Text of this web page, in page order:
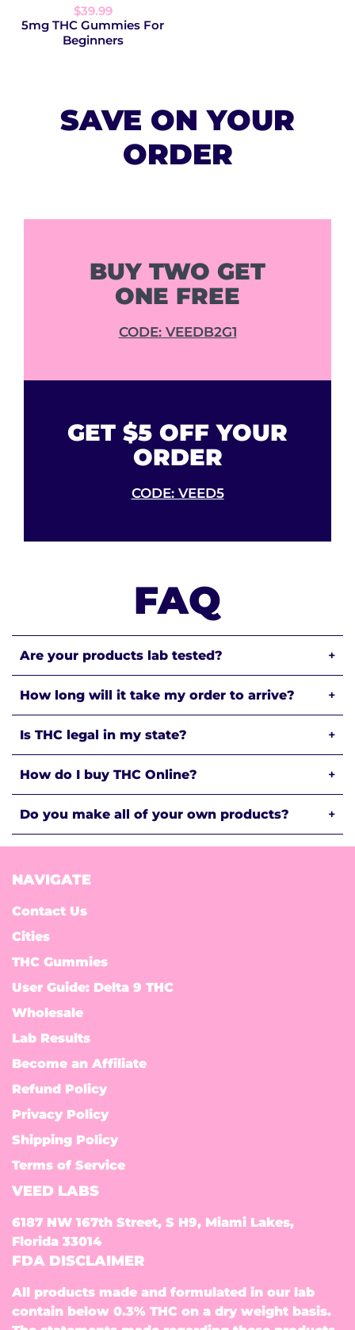
$39.99
5mg THC Gummies For
Beginners
SAVE ON YOUR
ORDER
BUY TWO GET
ONE FREE
CODE: VEEDB2G1
GET $5 OFF YOUR
ORDER
CODE: VEED5
FAQ
Are your products lab tested? +
How long will it take my order to arrive? +
Is THC legal in my state? +
How do I buy THC Online? +
Do you make all of your own products? +
NAVIGATE
Contact Us
Cities
THC Gummies
User Guide: Delta 9 THC
Wholesale
Lab Results
Become an Affiliate
Refund Policy
Privacy Policy
Shipping Policy
Terms of Service
VEED LABS
6187 NW 167th Street, S H9, Miami Lakes,
Florida 33014
FDA DISCLAIMER
All products made and formulated in our lab
contain below 0.3% THC on a dry weight basis.